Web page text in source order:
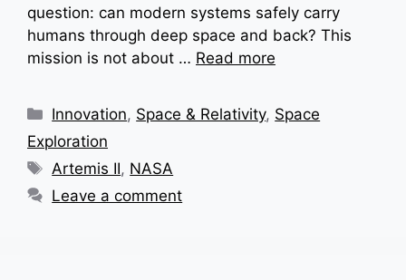
question: can modern systems safely carry
humans through deep space and back? This
mission is not about … Read more
Categories
Innovation, Space & Relativity, Space
Exploration
Tags
Artemis II, NASA
Leave a comment